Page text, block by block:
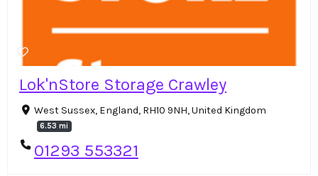
Lok'nStore Storage Crawley
West Sussex, England, RH10 9NH, United Kingdom
6.53 mi
01293 553321